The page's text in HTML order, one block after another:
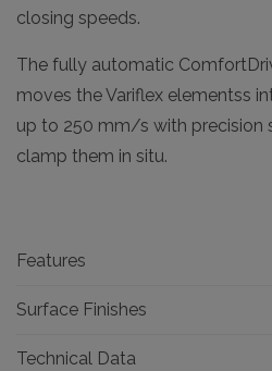
closing speeds.
The fully automatic
moves the Variflex elementss
up to 250 mm/s with precision
clamp them in situ.
Features
Surface Finishes
Technical Data